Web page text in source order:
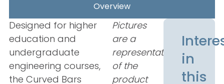
Overview
Designed for higher
education and
undergraduate
engineering courses,
the Curved Bars
Pictures
are a
representation
of the
product
in
this